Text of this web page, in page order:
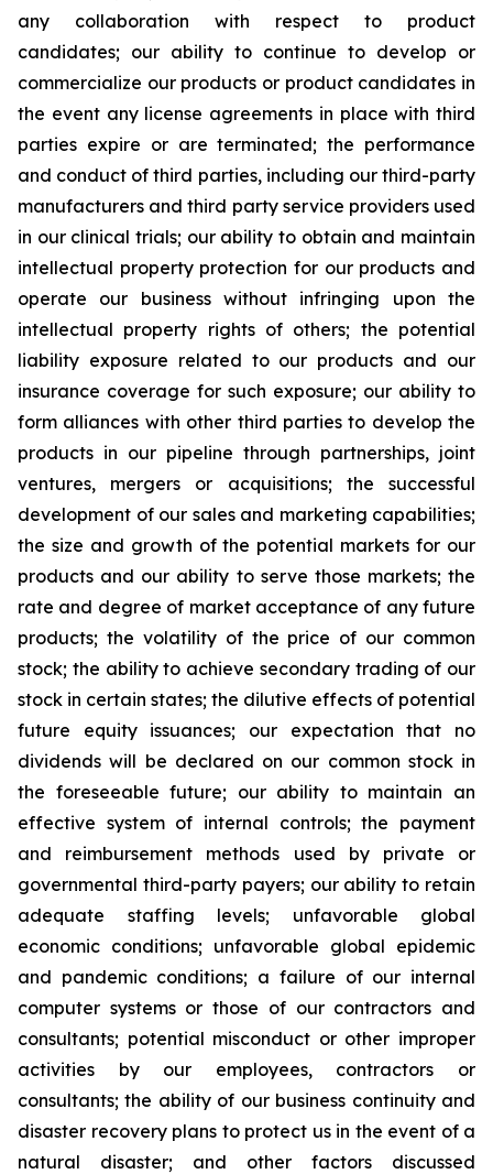
any collaboration with respect to product
candidates; our ability to continue to develop or
commercialize our products or product candidates in
the event any license agreements in place with third
parties expire or are terminated; the performance
and conduct of third parties, including our third-party
manufacturers and third party service providers used
in our clinical trials; our ability to obtain and maintain
intellectual property protection for our products and
operate our business without infringing upon the
intellectual property rights of others; the potential
liability exposure related to our products and our
insurance coverage for such exposure; our ability to
form alliances with other third parties to develop the
products in our pipeline through partnerships, joint
ventures, mergers or acquisitions; the successful
development of our sales and marketing capabilities;
the size and growth of the potential markets for our
products and our ability to serve those markets; the
rate and degree of market acceptance of any future
products; the volatility of the price of our common
stock; the ability to achieve secondary trading of our
stock in certain states; the dilutive effects of potential
future equity issuances; our expectation that no
dividends will be declared on our common stock in
the foreseeable future; our ability to maintain an
effective system of internal controls; the payment
and reimbursement methods used by private or
governmental third-party payers; our ability to retain
adequate staffing levels; unfavorable global
economic conditions; unfavorable global epidemic
and pandemic conditions; a failure of our internal
computer systems or those of our contractors and
consultants; potential misconduct or other improper
activities by our employees, contractors or
consultants; the ability of our business continuity and
disaster recovery plans to protect us in the event of a
natural disaster; and other factors discussed